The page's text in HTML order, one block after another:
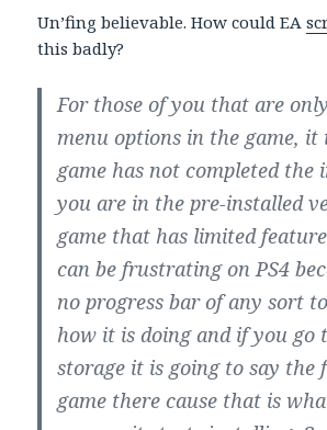
Un’fing believable. How could EA
this badly?
For those of you that are
menu options in the game, it
game has not completed the
you are in the pre-installed
game that has limited
can be frustrating on PS4
no progress bar of any sort
how it is doing and if you go
storage it is going to say the
game there cause that is